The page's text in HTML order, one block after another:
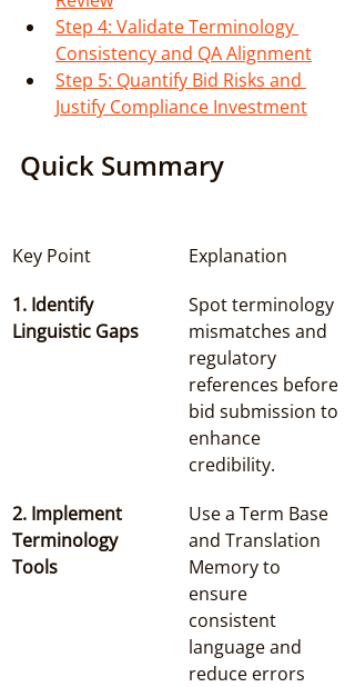
Step 4: Validate Terminology
Consistency and QA Alignment
Step 5: Quantify Bid Risks and
Justify Compliance Investment
Quick Summary
Key Point
Explanation
1. Identify
Linguistic Gaps
Spot terminology
mismatches and
regulatory
references before
bid submission to
enhance
credibility.
2. Implement
Terminology
Tools
Use a Term Base
and Translation
Memory to
ensure
consistent
language and
reduce errors